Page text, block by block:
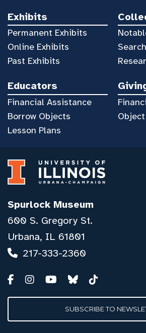
Exhibits
Permanent Exhibits
Online Exhibits
Past Exhibits
Educators
Financial Assistance
Borrow Objects
Lesson Plans
Spurlock Museum
600 S. Gregory St.
Urbana, IL 61801
217-333-2360
SUBSCRIBE TO